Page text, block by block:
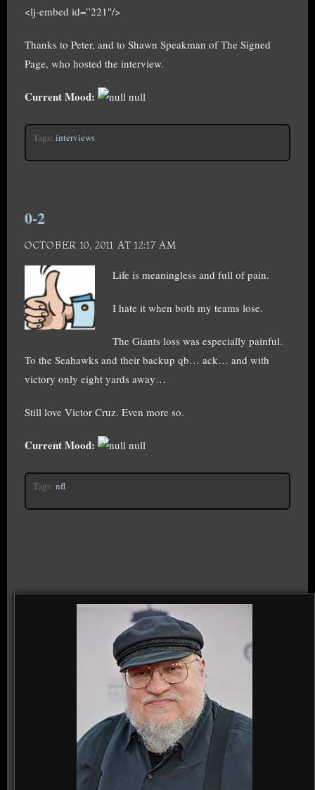
<lj-embed id=”221″/>
Thanks to Peter, and to Shawn Speakman of The Signed
Page, who hosted the interview.
Current Mood: null
Tags: interviews
0-2
OCTOBER 10, 2011 AT 12:17 AM
Life is meaningless and full of pain.
I hate it when both my teams lose.
The Giants loss was especially painful.
To the Seahawks and their backup qb… ack… and with
victory only eight yards away…
Still love Victor Cruz. Even more so.
Current Mood: null
Tags: nfl